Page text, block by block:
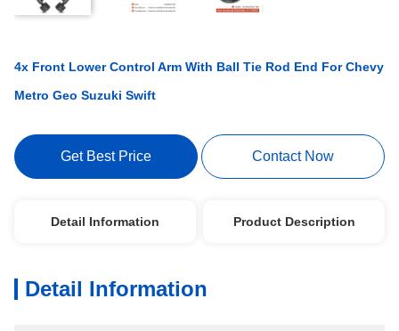
4x Front Lower Control Arm With Ball Tie Rod End For Chevy
Metro Geo Suzuki Swift
Get Best Price Contact Now
Detail Information Product Description
Detail Information